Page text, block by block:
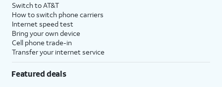
Switch to AT&T
How to switch phone carriers
Internet speed test
Bring your own device
Cell phone trade-in
Transfer your internet service
Featured deals